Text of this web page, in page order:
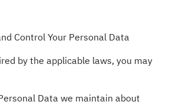
Control Your Personal Data
by the applicable laws, you may
Data we maintain about